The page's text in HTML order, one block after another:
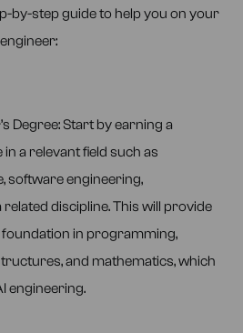
by-step guide to help you on your
Degree: Start by earning a
in a relevant field such as
software engineering,
discipline. This will provide
in programming,
and mathematics, which
engineering.